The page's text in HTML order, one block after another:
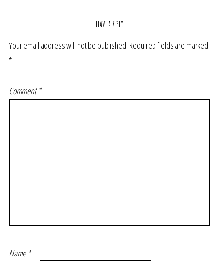
LEAVE A REPLY
Your email address will not be published. Required fields are marked
*
Comment*
Name *